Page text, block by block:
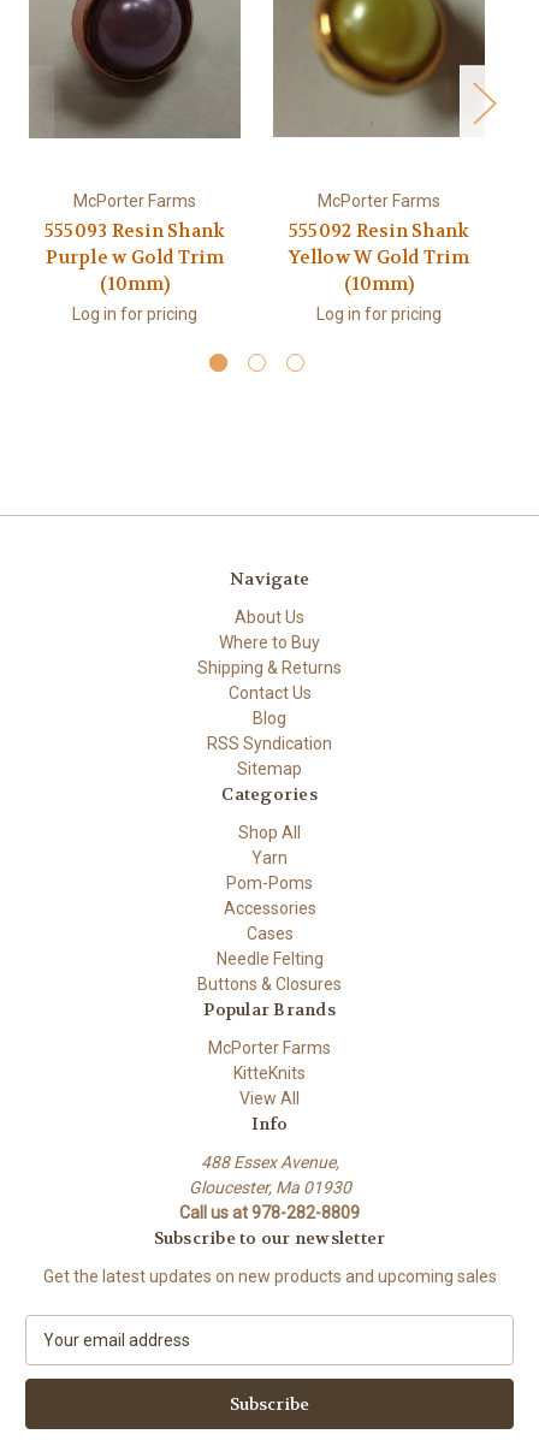
McPorter Farms
555093 Resin Shank
Purple w Gold Trim
(10mm)
Log in for pricing
McPorter Farms
555092 Resin Shank
Yellow W Gold Trim
(10mm)
Log in for pricing
Navigate
About Us
Where to Buy
Shipping & Returns
Contact Us
Blog
RSS Syndication
Sitemap
Categories
Shop All
Yarn
Pom-Poms
Accessories
Cases
Needle Felting
Buttons & Closures
Popular Brands
McPorter Farms
KitteKnits
View All
Info
488 Essex Avenue,
Gloucester, Ma 01930
Call us at 978-282-8809
Subscribe to our newsletter
Get the latest updates on new products and upcoming sales
a
l